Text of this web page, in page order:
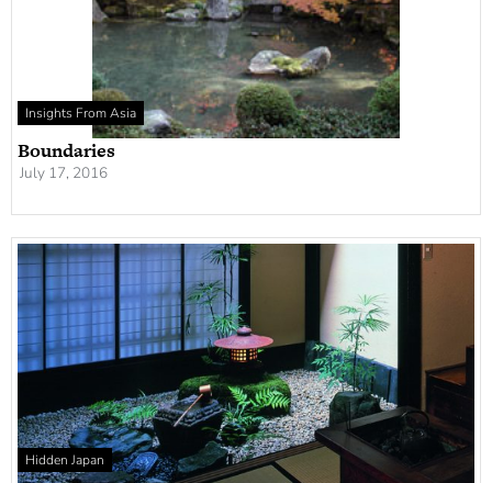
Insights From Asia
Boundaries
July 17, 2016
Hidden Japan